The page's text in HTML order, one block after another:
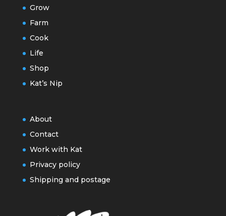
Grow
Farm
Cook
Life
Shop
Kat’s Nip
About
Contact
Work with Kat
Privacy policy
Shipping and postage